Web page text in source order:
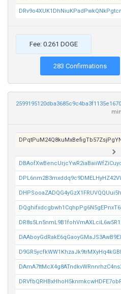
Fee: 0.261 DOGE
283 Confirmations